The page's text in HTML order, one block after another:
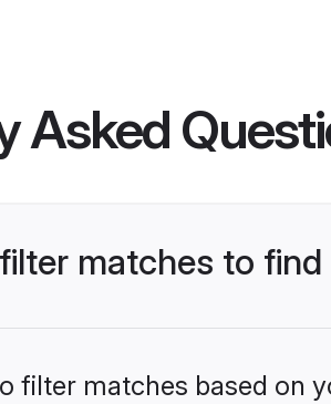
Asked
matches to
filter matches based on